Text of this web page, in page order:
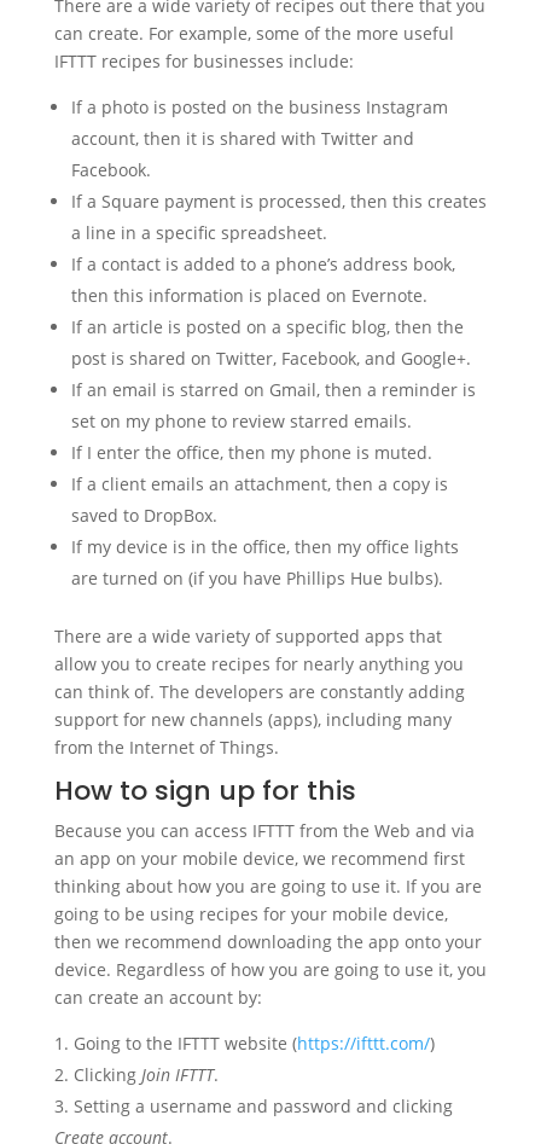
There are a wide variety of recipes out there that you
can create. For example, some of the more useful
IFTTT recipes for businesses include:
If a photo is posted on the business Instagram
account, then it is shared with Twitter and
Facebook.
If a Square payment is processed, then this creates
a line in a specific spreadsheet.
If a contact is added to a phone’s address book,
then this information is placed on Evernote.
If an article is posted on a specific blog, then the
post is shared on Twitter, Facebook, and Google+.
If an email is starred on Gmail, then a reminder is
set on my phone to review starred emails.
If I enter the office, then my phone is muted.
If a client emails an attachment, then a copy is
saved to DropBox.
If my device is in the office, then my office lights
are turned on (if you have Phillips Hue bulbs).
There are a wide variety of supported apps that
allow you to create recipes for nearly anything you
can think of. The developers are constantly adding
support for new channels (apps), including many
from the Internet of Things.
How to sign up for this
Because you can access IFTTT from the Web and via
an app on your mobile device, we recommend first
thinking about how you are going to use it. If you are
going to be using recipes for your mobile device,
then we recommend downloading the app onto your
device. Regardless of how you are going to use it, you
can create an account by:
Going to the IFTTT website (https://ifttt.com/)
Clicking Join IFTTT.
Setting a username and password and clicking
Create account.